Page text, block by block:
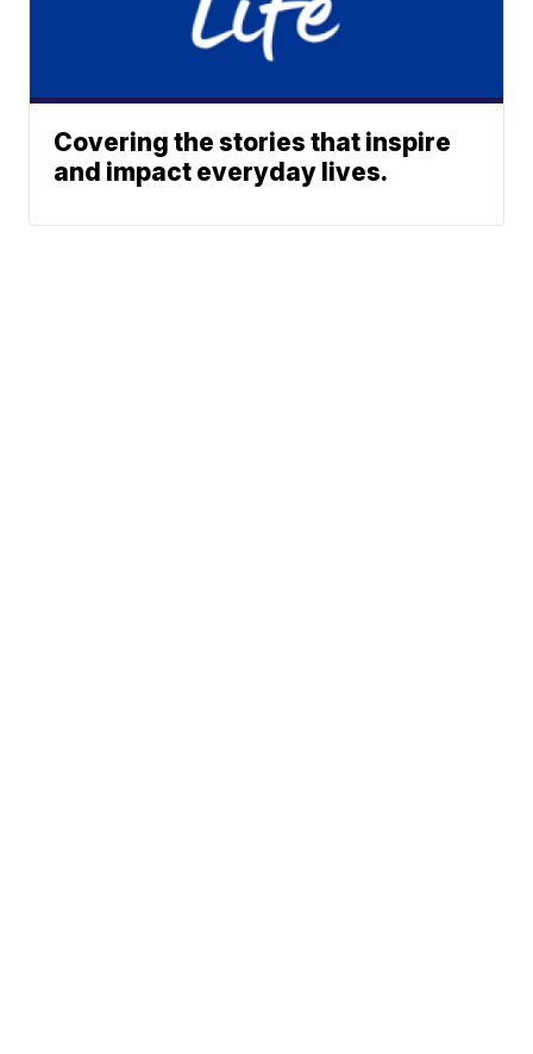
Covering the stories that inspire
and impact everyday lives.